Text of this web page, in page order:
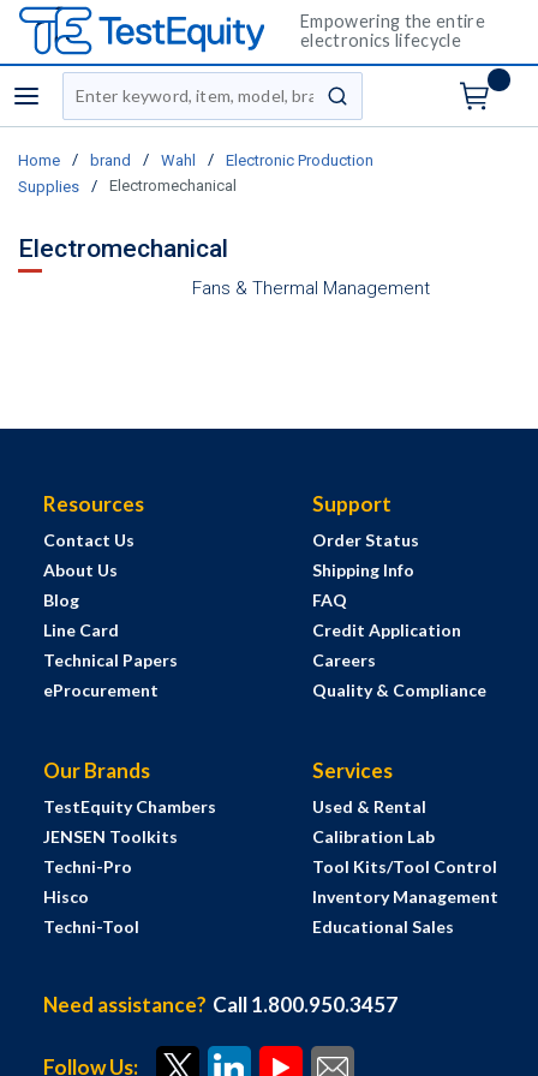
Empowering the entire
electronics lifecycle
menu
Site Search
submit search
Home / brand / Wahl /
Electronic Production
Supplies
/ Electromechanical
Electromechanical
Fans & Thermal Management
Resources
Contact Us
About Us
Blog
Line Card
Technical Papers
eProcurement
Support
Order Status
Shipping Info
FAQ
Credit Application
Careers
Quality & Compliance
Our Brands
TestEquity Chambers
JENSEN Toolkits
Techni-Pro
Hisco
Techni-Tool
Services
Used & Rental
Calibration Lab
Tool Kits/Tool Control
Inventory Management
Educational Sales
Need assistance? Call 1.800.950.3457
Follow Us: